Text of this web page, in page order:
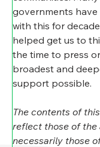
governments
with this for
helped get us to
the time to press
broadest and
support possible.
The contents of
reflect those of the
necessarily those